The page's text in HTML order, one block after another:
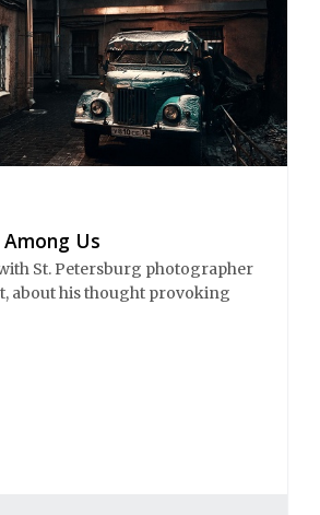
Among Us
St. Petersburg photographer
about his thought provoking